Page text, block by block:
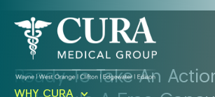
Ready To Take An
WHY CURA